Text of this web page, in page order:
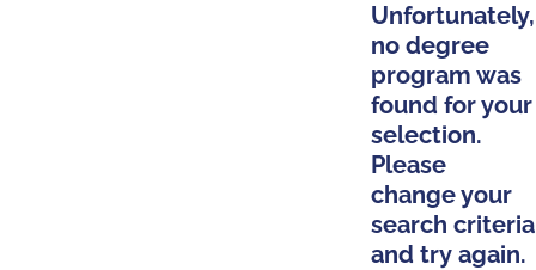
Unfortunately,
no degree
program was
found for your
selection.
Please
change your
search criteria
and try again.